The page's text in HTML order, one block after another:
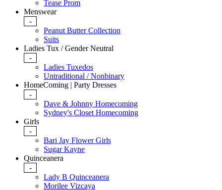
Tease Prom
Menswear
-
Peanut Butter Collection
Suits
Ladies Tux / Gender Neutral
-
Ladies Tuxedos
Untraditional / Nonbinary
HomeComing | Party Dresses
-
Dave & Johnny Homecoming
Sydney's Closet Homecoming
Girls
-
Bari Jay Flower Girls
Sugar Kayne
Quinceanera
-
Lady B Quinceanera
Morilee Vizcaya